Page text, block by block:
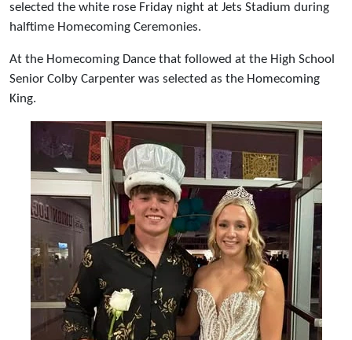
selected the white rose Friday night at Jets Stadium during
halftime Homecoming Ceremonies.
At the Homecoming Dance that followed at the High School
Senior Colby Carpenter was selected as the Homecoming
King.